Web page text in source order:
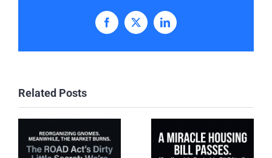
Facebook
X LinkedIn
Related Posts